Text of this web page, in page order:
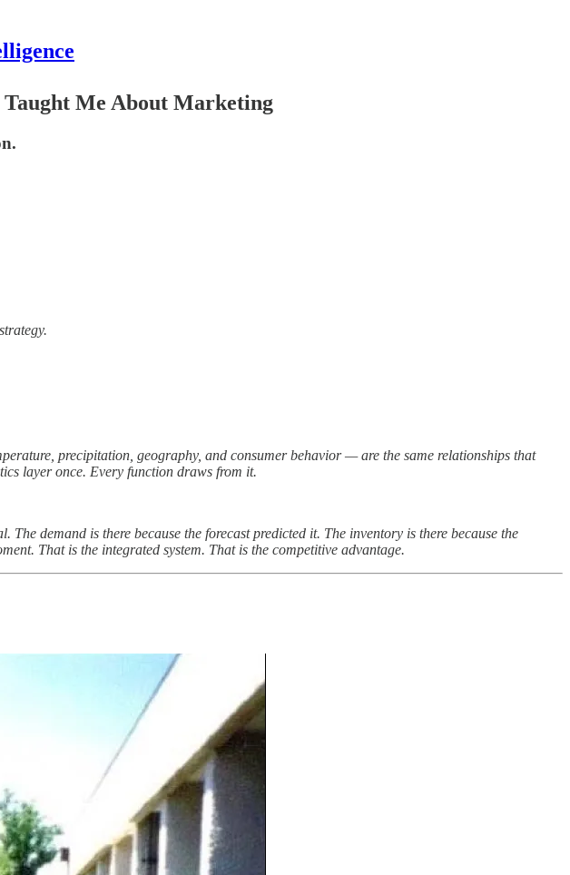
Me About Marketing
precipitation, geography, and consumer behavior — are the same relationships that
layer once. Every function draws from it.
demand is there because the forecast predicted it. The inventory is there because the
That is the integrated system. That is the competitive advantage.